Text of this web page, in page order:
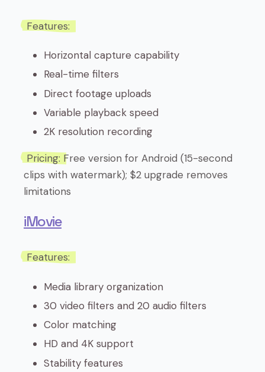
Features:
Horizontal capture capability
Real-time filters
Direct footage uploads
Variable playback speed
2K resolution recording
Pricing: Free version for Android (15-second
clips with watermark); $2 upgrade removes
limitations
iMovie
Features:
Media library organization
30 video filters and 20 audio filters
Color matching
HD and 4K support
Stability features